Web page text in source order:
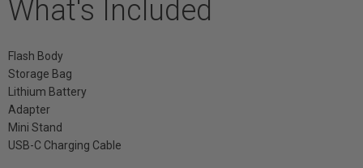
What's Included
Flash Body
Storage Bag
Lithium Battery
Adapter
Mini Stand
USB-C Charging Cable